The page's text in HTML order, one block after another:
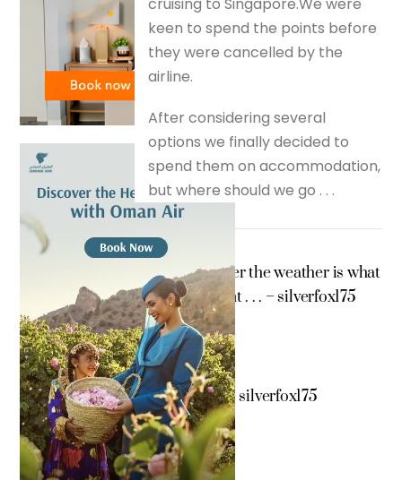
keen to spend the points before
they were cancelled by the
airline.
After considering several
options we finally decided to
spend them on accommodation,
but where should we go . . .
Whether the weather is what
we want . . . – silverfox175
Kuwait – silverfox175